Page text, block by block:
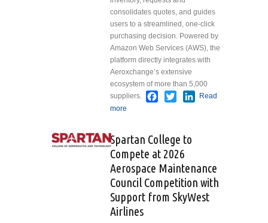
consolidates quotes, and guides
users to a streamlined, one-click
purchasing decision. Powered by
Amazon Web Services (AWS), the
platform directly integrates with
Aeroxchange’s extensive
ecosystem of more than 5,000
suppliers.
Facebook
TwitterLinkedIn
Read
more
Procurement Platform for
Airlines and MROs
Spartan College to
Compete at 2026
Aerospace Maintenance
Council Competition with
Support from SkyWest
Airlines